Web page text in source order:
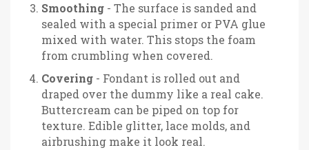
Smoothing - The surface is sanded and
sealed with a special primer or PVA glue
mixed with water. This stops the foam
from crumbling when covered.
Covering - Fondant is rolled out and
draped over the dummy like a real cake.
Buttercream can be piped on top for
texture. Edible glitter, lace molds, and
airbrushing make it look real.